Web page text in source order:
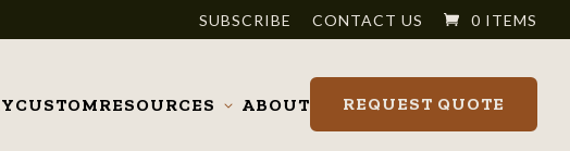
SUBSCRIBE CONTACT US 0 ITEMS
CUSTOMRESOURCES
ToggleABOUT REQUEST QUOTE